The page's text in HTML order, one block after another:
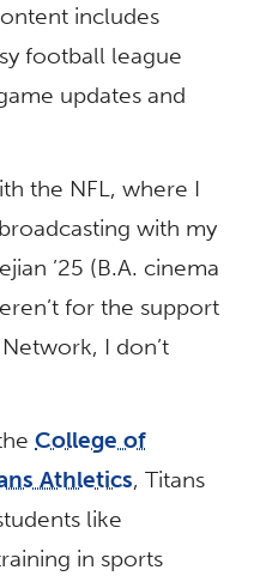
includes
football league
updates and
the NFL, where I
with my
’25 (B.A. cinema
for the support
I don’t
College of
Athletics, Titans
like
in sports